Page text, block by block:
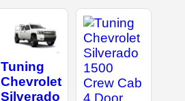
Tuning
Chevrolet
Silverado